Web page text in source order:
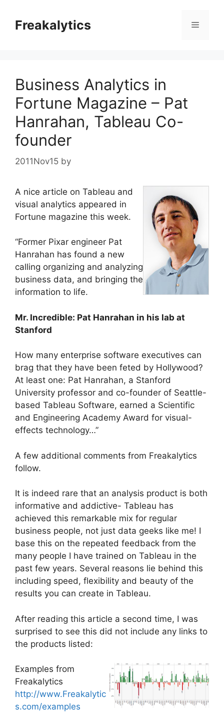
contentFreakalytics Menu
Business Analytics in
Fortune Magazine – Pat
Hanrahan, Tableau Co-
founder
2011Nov15 by
A nice article on Tableau and
visual analytics appeared in
Fortune magazine this week.
“Former Pixar engineer Pat
Hanrahan has found a new
calling organizing and analyzing
business data, and bringing the
information to life.
Mr. Incredible: Pat Hanrahan in his lab at
Stanford
How many enterprise software executives can
brag that they have been feted by Hollywood?
At least one: Pat Hanrahan, a Stanford
University professor and co-founder of Seattle-
based Tableau Software, earned a Scientific
and Engineering Academy Award for visual-
effects technology…”
A few additional comments from Freakalytics
follow.
It is indeed rare that an analysis product is both
informative and addictive- Tableau has
achieved this remarkable mix for regular
business people, not just data geeks like me! I
base this on the repeated feedback from the
many people I have trained on Tableau in the
past few years. Several reasons lie behind this
including speed, flexibility and beauty of the
results you can create in Tableau.
After reading this article a second time, I was
surprised to see this did not include any links to
the products listed:
Examples from
Freakalytics
http://www.Freakalytic
s.com/examples